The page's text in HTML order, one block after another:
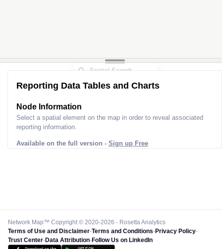
Reporting Data Tables and Charts
Node Information
Select a spatial element on the map in order to reveal associated
reporting information.
Available on the full version - Sign up Free
Network Map™ Copyright © 2020-2026 - Rosetta Analytics
Terms of Use and Disclaimer-Terms and Conditions-Privacy Policy-
Trust Center-Data Attribution-Follow Us on LinkedIn